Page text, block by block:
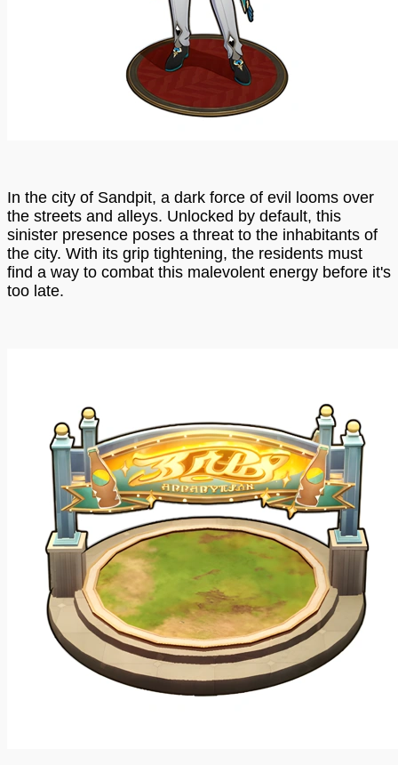
In the city of Sandpit, a dark force of evil looms over
the streets and alleys. Unlocked by default, this
sinister presence poses a threat to the inhabitants of
the city. With its grip tightening, the residents must
find a way to combat this malevolent energy before it's
too late.